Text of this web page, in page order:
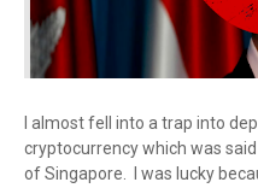
I almost fell into a trap into
cryptocurrency which was
of Singapore. I was lucky